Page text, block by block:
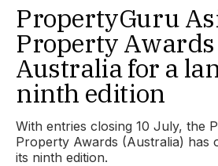
PropertyGuru
Property
Australia for a
ninth edition
With entries closing 10 July, the
Property Awards (Australia) has
its ninth edition.